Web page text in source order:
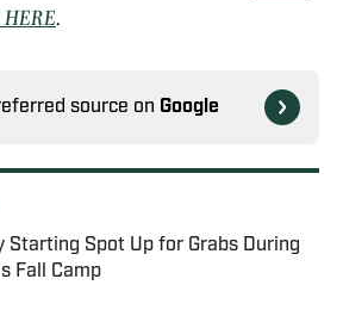
.
source on Google
Starting Spot Up for Grabs During
Fall Camp
by on Invalid Date